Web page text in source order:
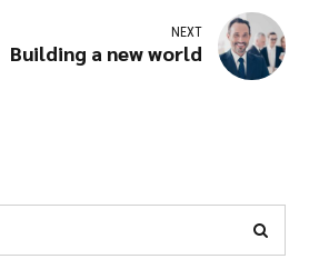
NEXT
Building a new world